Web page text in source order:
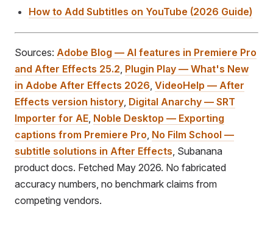
How to Add Subtitles on YouTube (2026 Guide)
Sources: Adobe Blog — AI features in Premiere Pro
and After Effects 25.2 Plugin Play — What's New
in Adobe After Effects 2026 VideoHelp — After
Effects version history Digital Anarchy — SRT
Importer for AE Noble Desktop — Exporting
captions from Premiere Pro No Film School —
subtitle solutions in After Effects , Subanana
product docs. Fetched May 2026. No fabricated
accuracy numbers, no benchmark claims from
competing vendors.